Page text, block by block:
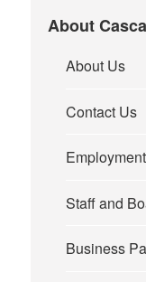
About
About Us
Contact Us
Staff and
Business